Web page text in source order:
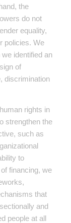
the
do not
equality,
policies. We
identified an
of
discrimination
rights in
strengthen the
such as
to
financing, we
that
and
people at all